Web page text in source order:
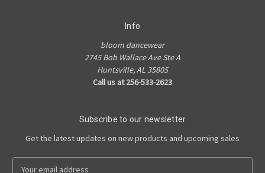
Info
bloom dancewear
2745 Bob Wallace Ave Ste A
Huntsville, AL 35805
Call us at 256-533-2623
Subscribe to our newsletter
Get the latest updates on new products and upcoming sales